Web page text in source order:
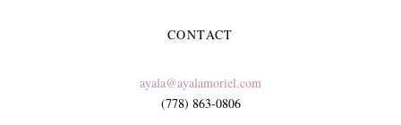
CONTACT
ayala@ayalamoriel.com
(778) 863-0806